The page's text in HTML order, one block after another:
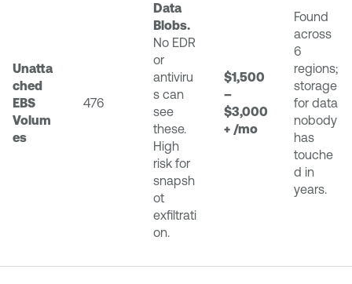
Unatta
ched
EBS
Volum
es
476
Data
Blobs.
No EDR
or
antiviru
s can
see
these.
High
risk for
snapsh
ot
exfiltrati
on.
$1,500
–
$3,000
+ /mo
Found
across
6
regions;
storage
for data
nobody
has
touche
d in
years.